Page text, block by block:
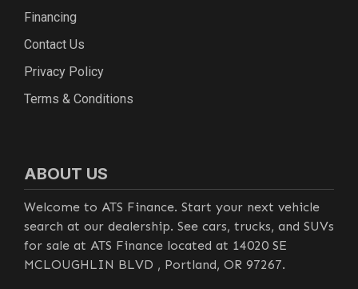
Financing
Contact Us
Privacy Policy
Terms & Conditions
ABOUT US
Welcome to ATS Finance. Start your next vehicle
search at our dealership. See cars, trucks, and SUVs
for sale at ATS Finance located at 14020 SE
MCLOUGHLIN BLVD , Portland, OR 97267.